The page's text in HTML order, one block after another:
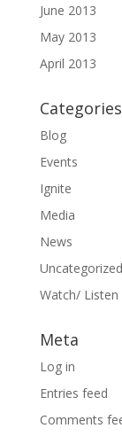
June 2013
May 2013
April 2013
Categories
Blog
Events
Ignite
Media
News
Uncategorized
Watch/ Listen
Meta
Log in
Entries feed
Comments